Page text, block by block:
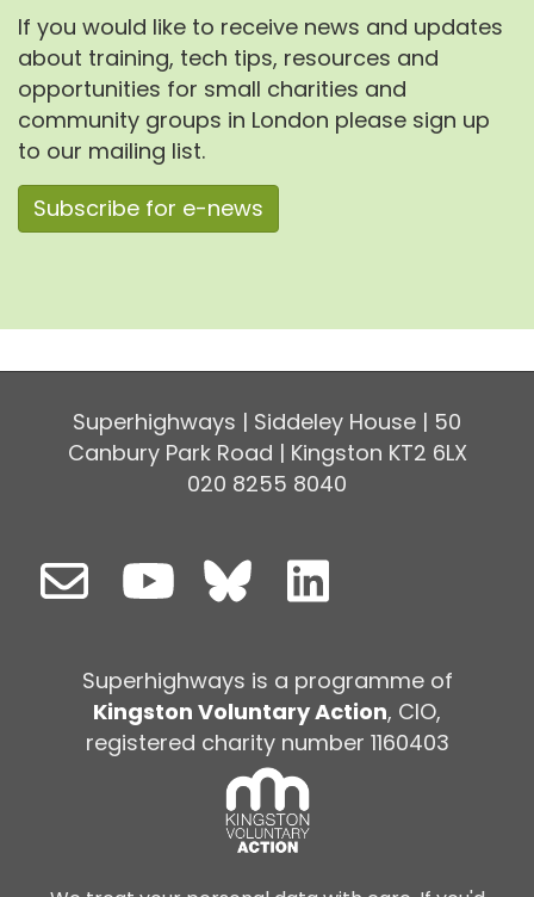
If you would like to receive news and updates
about training, tech tips, resources and
opportunities for small charities and
community groups in London please sign up
to our mailing list.
Subscribe for e-news
Superhighways | Siddeley House | 50
Canbury Park Road | Kingston KT2 6LX
020 8255 8040
Superhighways is a programme of
Kingston Voluntary Action, CIO,
registered charity number 1160403